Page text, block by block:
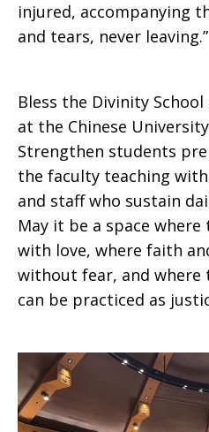
injured, accompanying
and tears, never leaving.”
Bless the Divinity School
at the Chinese
Strengthen students
the faculty teaching
and staff who sustain
May it be a space
with love, where faith
without fear, and where
can be practiced as